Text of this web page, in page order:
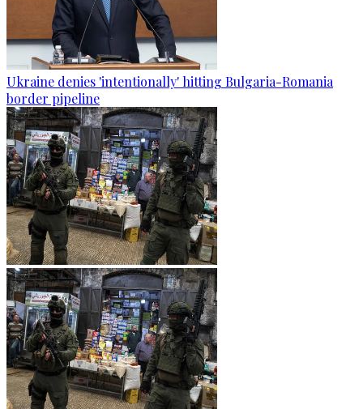
Ukraine denies 'intentionally' hitting Bulgaria-Romania
border pipeline